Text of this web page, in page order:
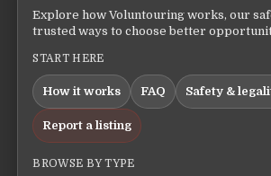
Explore how Voluntouring works, our
trusted ways to choose better
START HERE
How it works FAQ Safety &
Report a listing
BROWSE BY TYPE